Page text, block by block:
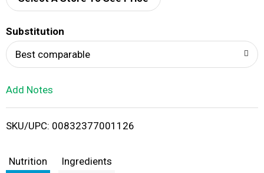
i
Substitution
Best comparable
Add Notes
SKU/UPC: 00832377001126
Nutrition Ingredients